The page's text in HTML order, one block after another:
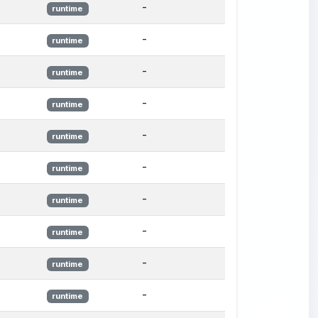
runtime -
runtime -
runtime -
runtime -
runtime -
runtime -
runtime -
runtime -
runtime -
runtime -